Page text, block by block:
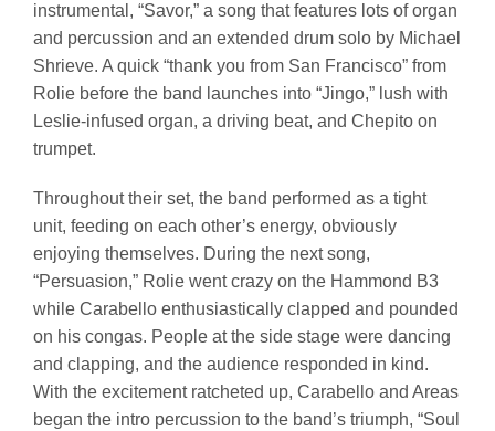
instrumental, “Savor,” a song that features lots of organ
and percussion and an extended drum solo by Michael
Shrieve. A quick “thank you from San Francisco” from
Rolie before the band launches into “Jingo,” lush with
Leslie-infused organ, a driving beat, and Chepito on
trumpet.
Throughout their set, the band performed as a tight
unit, feeding on each other’s energy, obviously
enjoying themselves. During the next song,
“Persuasion,” Rolie went crazy on the Hammond B3
while Carabello enthusiastically clapped and pounded
on his congas. People at the side stage were dancing
and clapping, and the audience responded in kind.
With the excitement ratcheted up, Carabello and Areas
began the intro percussion to the band’s triumph, “Soul